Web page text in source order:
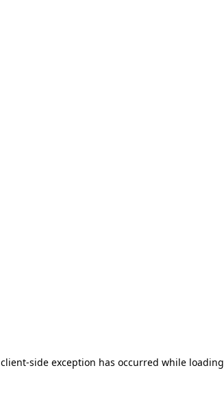
client-side exception has occurred while loading